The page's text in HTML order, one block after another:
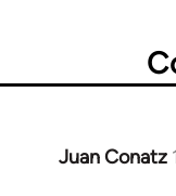
Juan Conatz
In